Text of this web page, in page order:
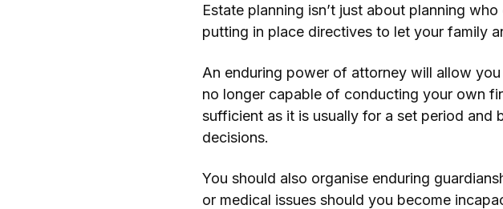
Estate planning isn’t just about planning
putting in place directives to let your family
An enduring power of attorney will allow
no longer capable of conducting your own
sufficient as it is usually for a set period and
decisions.
You should also organise enduring
or medical issues should you become